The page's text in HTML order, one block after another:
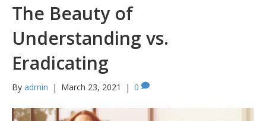
The Beauty of
Understanding vs.
Eradicating
By admin | March 23, 2021 | 0